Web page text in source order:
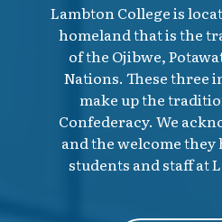
Lambton College is
homeland that is the
of the Ojibwe,
Nations. These three
make up the
Confederacy. We
and the welcome they
students and staff at